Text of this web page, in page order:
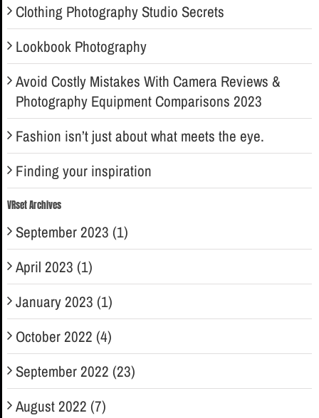
Clothing Photography Studio Secrets
Lookbook Photography
Avoid Costly Mistakes With Camera Reviews &
Photography Equipment Comparisons 2023
Fashion isn’t just about what meets the eye.
Finding your inspiration
VRset Archives
September 2023 (1)
April 2023 (1)
January 2023 (1)
October 2022 (4)
September 2022 (23)
August 2022 (7)